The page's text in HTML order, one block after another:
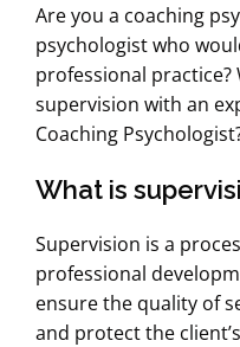
Are you a coaching
psychologist who
professional practice?
supervision with an
Coaching
What is
Supervision is a
professional
ensure the quality of
and protect the